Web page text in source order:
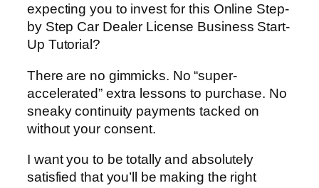
expecting you to invest for this Online Step-
by Step Car Dealer License Business Start-
Up Tutorial?
There are no gimmicks. No “super-
accelerated” extra lessons to purchase. No
sneaky continuity payments tacked on
without your consent.
I want you to be totally and absolutely
satisfied that you’ll be making the right